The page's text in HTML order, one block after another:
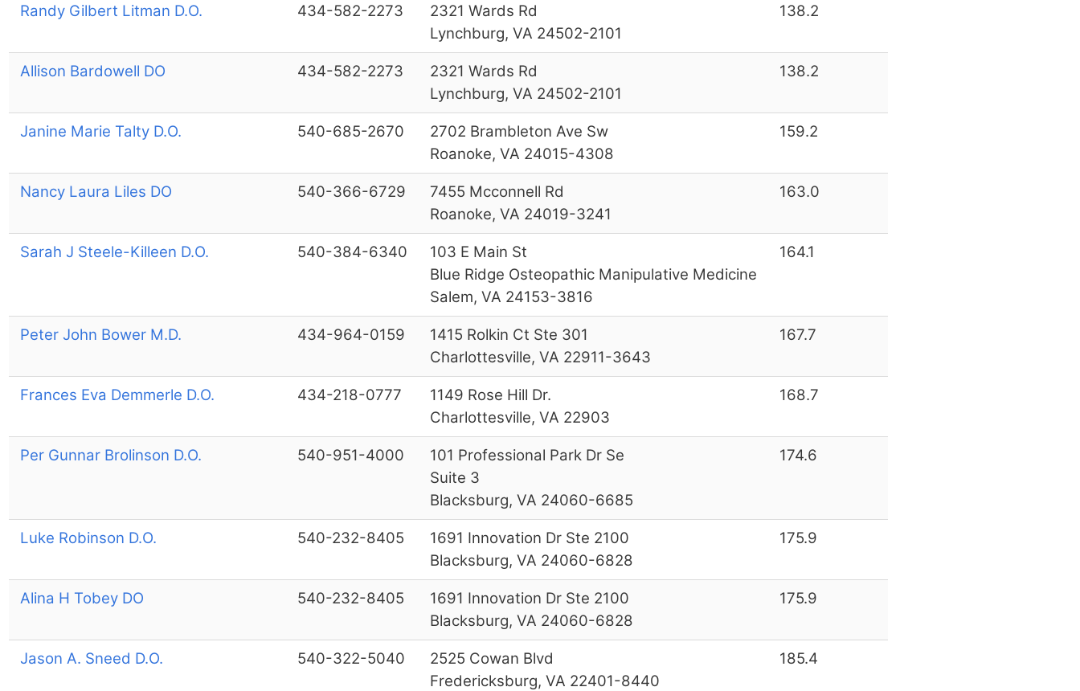
Randy Gilbert Litman D.O. 434-582-2273
2321 Wards Rd
Lynchburg, VA 24502-2101
138.2
Allison Bardowell DO 434-582-2273
2321 Wards Rd
Lynchburg, VA 24502-2101
138.2
Janine Marie Talty D.O. 540-685-2670
2702 Brambleton Ave Sw
Roanoke, VA 24015-4308
159.2
Nancy Laura Liles DO 540-366-6729
7455 Mcconnell Rd
Roanoke, VA 24019-3241
163.0
Sarah J Steele-Killeen D.O. 540-384-6340
103 E Main St
Blue Ridge Osteopathic Manipulative Medicine
Salem, VA 24153-3816
164.1
Peter John Bower M.D. 434-964-0159
1415 Rolkin Ct Ste 301
Charlottesville, VA 22911-3643
167.7
Frances Eva Demmerle D.O. 434-218-0777
1149 Rose Hill Dr.
Charlottesville, VA 22903
168.7
Per Gunnar Brolinson D.O. 540-951-4000
101 Professional Park Dr Se
Suite 3
Blacksburg, VA 24060-6685
174.6
Luke Robinson D.O. 540-232-8405
1691 Innovation Dr Ste 2100
Blacksburg, VA 24060-6828
175.9
Alina H Tobey DO 540-232-8405
1691 Innovation Dr Ste 2100
Blacksburg, VA 24060-6828
175.9
Jason A. Sneed D.O. 540-322-5040
2525 Cowan Blvd
Fredericksburg, VA 22401-8440
185.4